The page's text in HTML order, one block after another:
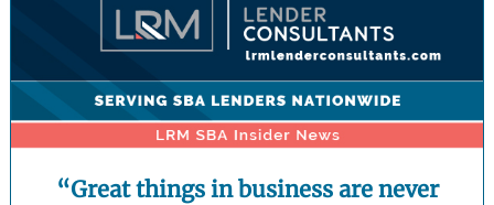
“Great things in business are never